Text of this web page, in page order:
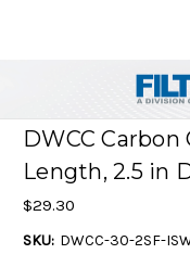
DWCC
Length, 2.5 in
$29.30
SKU: DWCC-30-2SF-